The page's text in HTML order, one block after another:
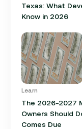
Texas: What
Know in 2026
Learn
The 2026-2027
Owners Should
Comes Due